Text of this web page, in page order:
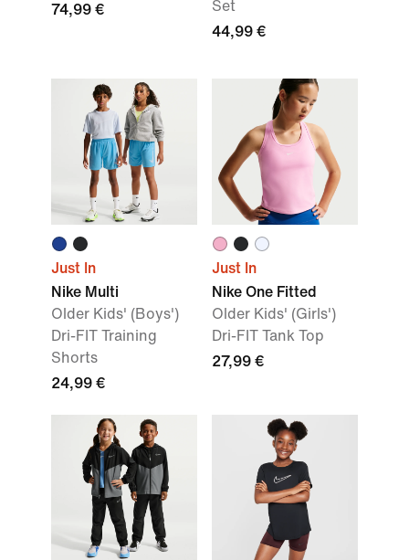
74,99 €
Set
44,99 €
Just In
Nike Multi
Older Kids' (Boys')
Dri-FIT Training
Shorts
24,99 €
Just In
Nike One Fitted
Older Kids' (Girls')
Dri-FIT Tank Top
27,99 €